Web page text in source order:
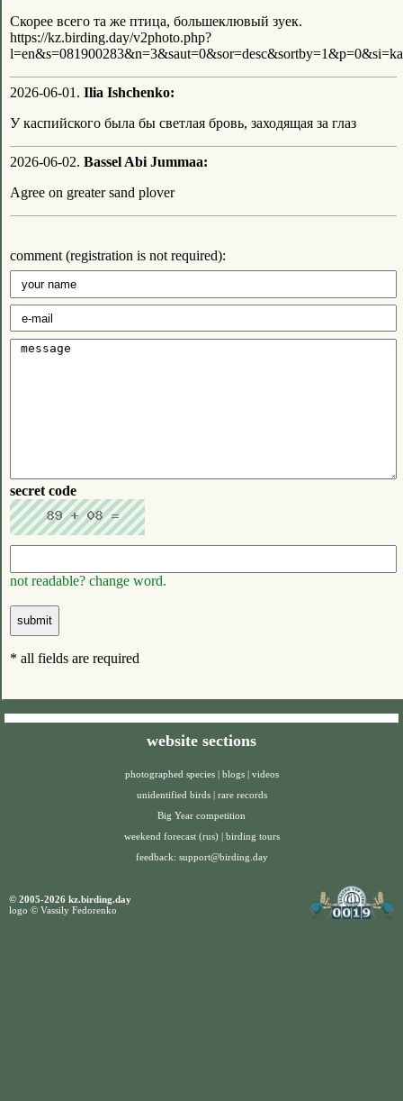
Скорее всего та же птица, большеклювый зуек.
https://kz.birding.day/v2photo.php?
2026-06-01. Ilia Ishchenko:
У каспийского была бы светлая бровь, заходящая за глаз
2026-06-02. Bassel Abi Jummaa:
Agree on greater sand plover
comment (registration is not required):
secret code
not readable? change word.
* all fields are required
website sections
photographed species | blogs | videos
unidentified birds | rare records
Big Year competition
weekend forecast (rus) | birding tours
feedback: support@birding.day
© 2005-2026 kz.birding.day
logo © Vassily Fedorenko